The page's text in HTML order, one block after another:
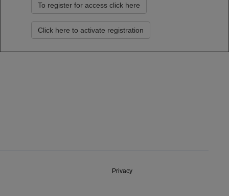
To register for access click here
Click here to activate registration
Privacy